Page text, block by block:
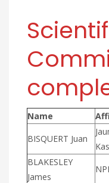
Name
BISQUERT Juan
BLAKESLEY
James